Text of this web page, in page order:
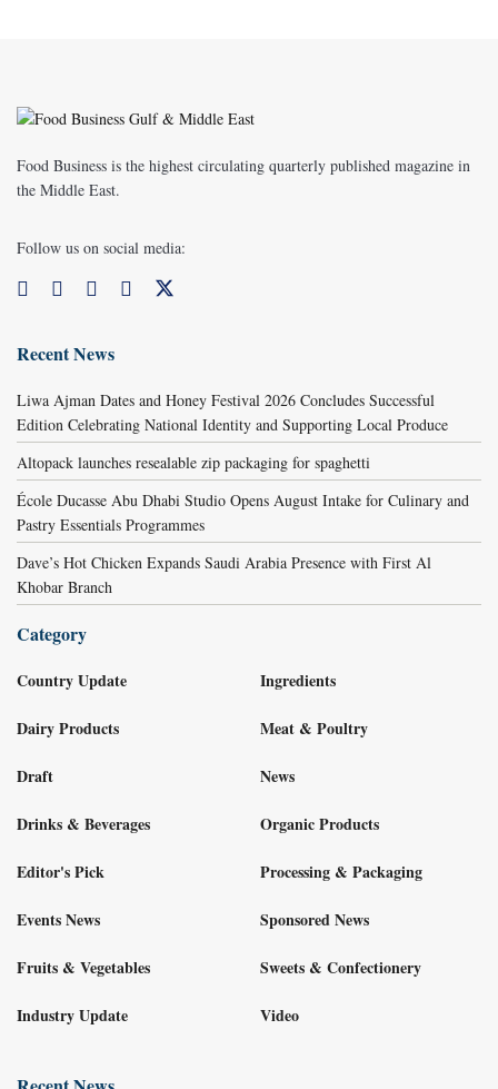
Food Business is the highest circulating quarterly published magazine in
the Middle East.
Follow us on social media:
Recent News
Liwa Ajman Dates and Honey Festival 2026 Concludes Successful
Edition Celebrating National Identity and Supporting Local Produce
Altopack launches resealable zip packaging for spaghetti
École Ducasse Abu Dhabi Studio Opens August Intake for Culinary and
Pastry Essentials Programmes
Dave’s Hot Chicken Expands Saudi Arabia Presence with First Al
Khobar Branch
Category
Country Update
Dairy Products
Draft
Drinks & Beverages
Editor's Pick
Events News
Fruits & Vegetables
Industry Update
Ingredients
Meat & Poultry
News
Organic Products
Processing & Packaging
Sponsored News
Sweets & Confectionery
Video